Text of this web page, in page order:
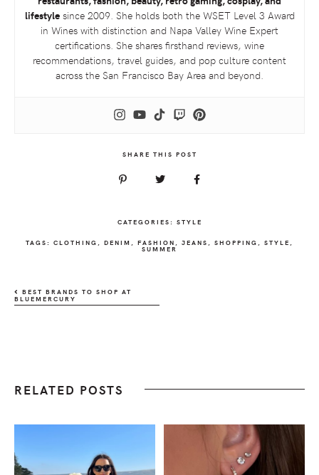
lifestylesince 2009. She holds both the WSETLevel 3 Award
in Wines with distinction and Napa Valley Wine Expert
certifications. She shares firsthand reviews, wine
recommendations, travel guides, and pop culture content
across the San Francisco Bay Area and beyond.
SHARE THIS POST
CATEGORIES: STYLE
TAGS: CLOTHING DENIM FASHION JEANS SHOPPING STYLE
SUMMER
BEST BRANDS TO SHOP AT
BLUEMERCURY
RELATED POSTS